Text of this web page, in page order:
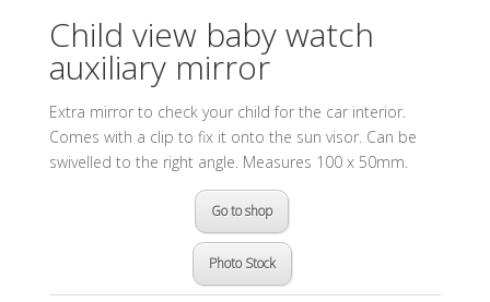
Child view baby watch
auxiliary mirror
Extra mirror to check your child for the car interior.
Comes with a clip to fix it onto the sun visor. Can be
swivelled to the right angle. Measures 100 x 50mm.
Go to shop
Photo Stock